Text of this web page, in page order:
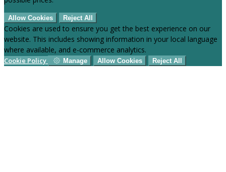
Allow Cookies Reject All
Cookies are used to ensure you get the best experience on our
website. This includes showing information in your local language
where available, and e-commerce analytics.
Cookie Policy Manage Allow Cookies Reject All